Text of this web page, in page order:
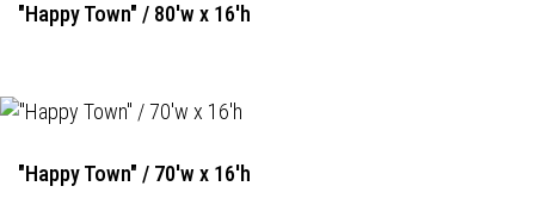
"Happy Town" / 80'w x 16'h
"Happy Town" / 70'w x 16'h